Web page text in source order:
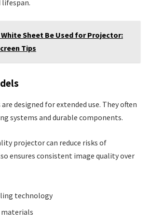
lifespan.
White Sheet Be Used for Projector:
Tips
designed for extended use. They often
systems and durable components.
projector can reduce risks of
ensures consistent image quality over
technology
materials